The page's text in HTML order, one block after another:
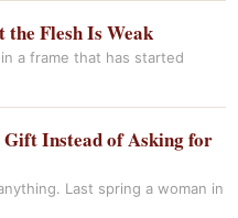
Flesh Is Weak
a frame that has started
Gift Instead of Asking for
Last spring a woman in